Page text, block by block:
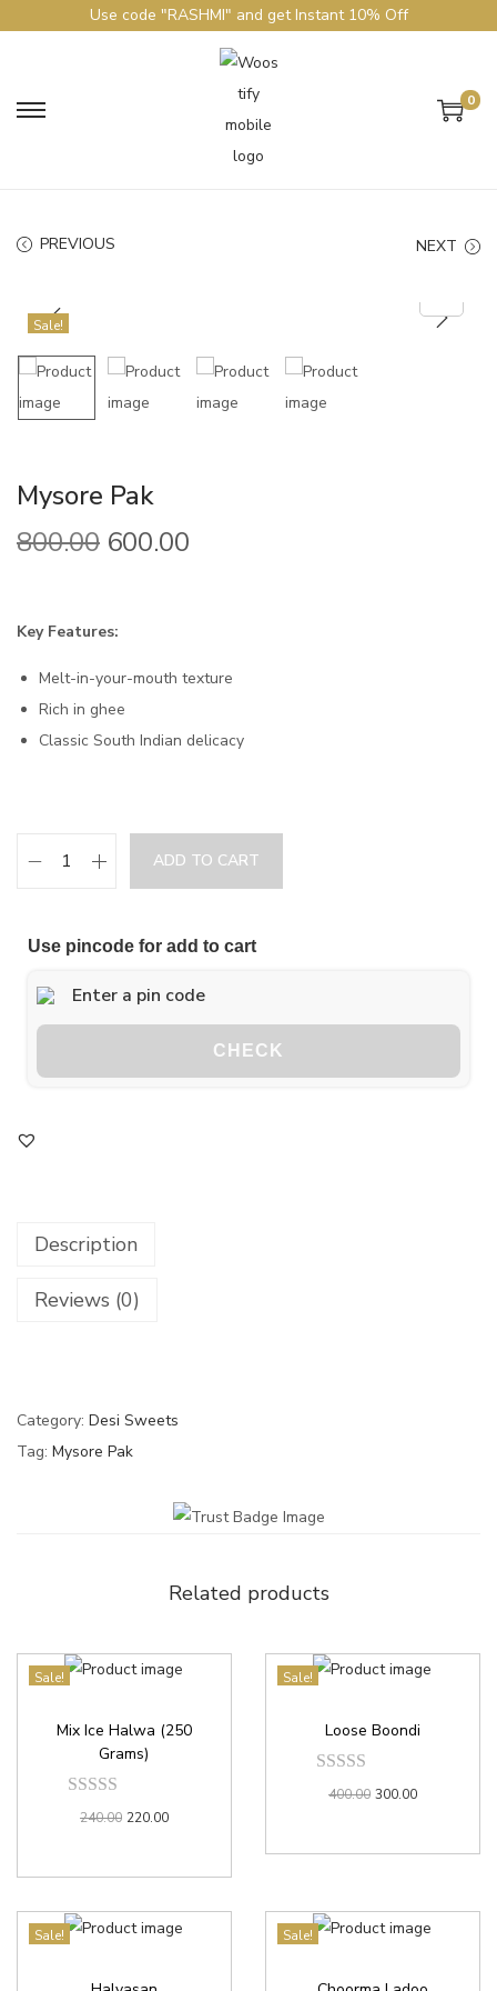
Use code "RASHMI" and get Instant 10% Off
0
PREVIOUS NEXT
Sale!
Mysore Pak
800.00 600.00
Key Features:
Melt-in-your-mouth texture
Rich in ghee
Classic South Indian delicacy
ADD TO CART
Use pincode for add to cart
CHECK
Description
Reviews (0)
Category: Desi Sweets
Tag: Mysore Pak
Related products
Sale!
Mix Ice Halwa (250
Grams)
240.00 220.00
Sale!
Loose Boondi
400.00 300.00
Sale! Sale!